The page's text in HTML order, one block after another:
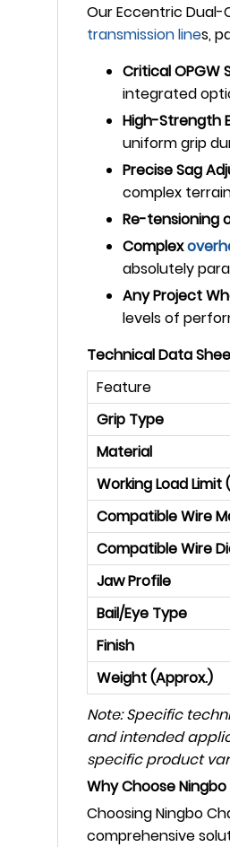
Our Eccentric Dual-
transmission lines,
Critical OPGW
integrated
High-Strength
uniform grip
Precise Sag
complex
Re-tensioning
Complex
absolutely
Any Project
levels of
Technical Data
Feature
Grip Type
Material
Working Load Limit
Compatible Wire
Compatible Wire
Jaw Profile
Bail/Eye Type
Finish
Weight (Approx.)
Note: Specific
and intended
specific product
Why Choose
Choosing Ningbo
comprehensive